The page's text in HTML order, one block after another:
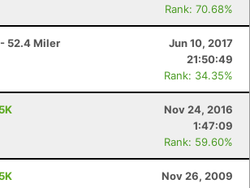
Rank: 70.68%
52.4 Miler
Jun 10, 2017
21:50:49
Rank: 34.35%
Nov 24, 2016
1:47:09
Rank: 59.60%
Nov 26, 2009